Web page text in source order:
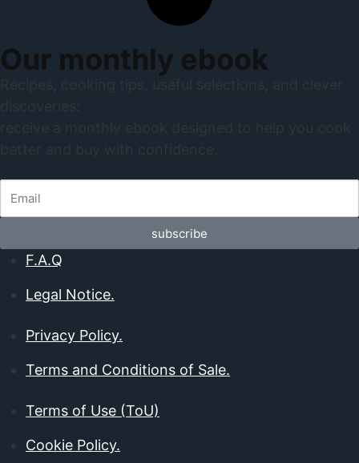
Our monthly ebook
Recipes, cooking tips, useful selections, and clever
discoveries:
receive a monthly ebook designed to help you cook
better and buy with confidence.
subscribe
F.A.Q
Legal Notice.
Privacy Policy.
Terms and Conditions of Sale.
Terms of Use (ToU)
Cookie Policy.